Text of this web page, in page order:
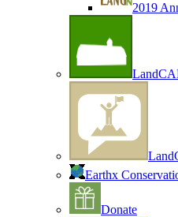
2019
Earthx
Donate